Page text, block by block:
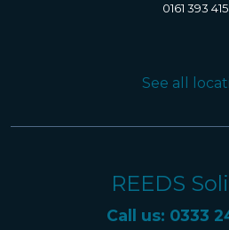
0161 393
See all
REEDS
Call us: 0333